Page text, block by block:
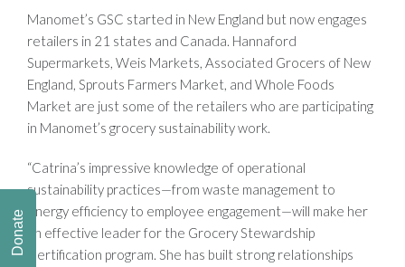
Manomet’s GSC started in New England but now engages
retailers in 21 states and Canada. Hannaford
Supermarkets, Weis Markets, Associated Grocers of New
England, Sprouts Farmers Market, and Whole Foods
Market are just some of the retailers who are participating
in Manomet’s grocery sustainability work.
“Catrina’s impressive knowledge of operational
sustainability practices—from waste management to
energy efficiency to employee engagement—will make her
an effective leader for the Grocery Stewardship
Certification program. She has built strong relationships
Donate